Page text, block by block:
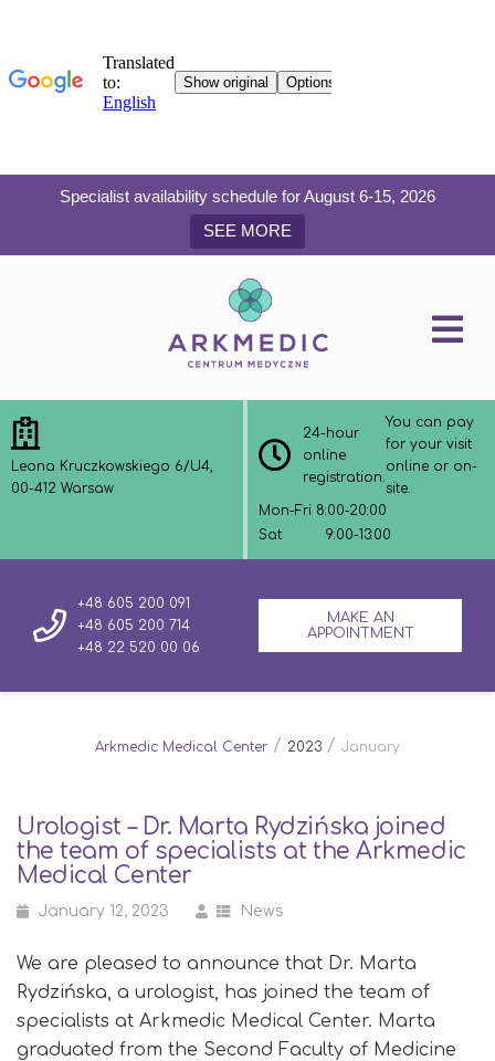
Specialist availability schedule for August 6-15, 2026
SEE MORE
Leona Kruczkowskiego 6/U4,
00-412 Warsaw
24-hour
online
registration.
You can pay
for your visit
online or on-
site.
Mon-Fri 8:00-20:00
Sat
9:00-13:00
+48 605 200 091
+48 605 200 714
+48 22 520 00 06
MAKE AN
APPOINTMENT
Arkmedic Medical Center / 2023 / January
Urologist – Dr. Marta Rydzińska joined
the team of specialists at the Arkmedic
Medical Center
January 12, 2023 News
We are pleased to announce that Dr. Marta
Rydzińska, a urologist, has joined the team of
specialists at Arkmedic Medical Center. Marta
graduated from the Second Faculty of Medicine